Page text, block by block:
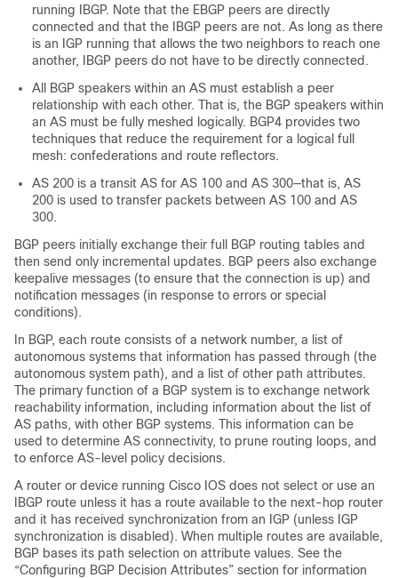
running IBGP. Note that the EBGP peers are directly
connected and that the IBGP peers are not. As long as there
is an IGP running that allows the two neighbors to reach one
another, IBGP peers do not have to be directly connected.
All BGP speakers within an AS must establish a peer
relationship with each other. That is, the BGP speakers within
an AS must be fully meshed logically. BGP4 provides two
techniques that reduce the requirement for a logical full
mesh: confederations and route reflectors.
AS 200 is a transit AS for AS 100 and AS 300—that is, AS
200 is used to transfer packets between AS 100 and AS
300.
BGP peers initially exchange their full BGP routing tables and
then send only incremental updates. BGP peers also exchange
keepalive messages (to ensure that the connection is up) and
notification messages (in response to errors or special
conditions).
In BGP, each route consists of a network number, a list of
autonomous systems that information has passed through (the
autonomous system path), and a list of other path attributes.
The primary function of a BGP system is to exchange network
reachability information, including information about the list of
AS paths, with other BGP systems. This information can be
used to determine AS connectivity, to prune routing loops, and
to enforce AS-level policy decisions.
A router or device running Cisco IOS does not select or use an
IBGP route unless it has a route available to the next-hop router
and it has received synchronization from an IGP (unless IGP
synchronization is disabled). When multiple routes are available,
BGP bases its path selection on attribute values. See the
“Configuring BGP Decision Attributes” section for information